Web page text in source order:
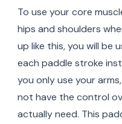
To use your core
hips and shoulders
up like this, you will be
each paddle stroke
you only use your
not have the control
actually need. This